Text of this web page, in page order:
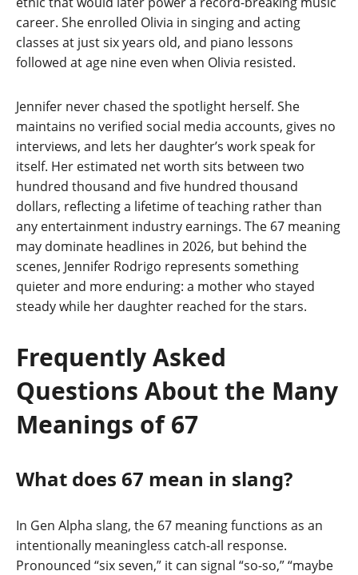
career. She enrolled Olivia in singing and acting
classes at just six years old, and piano lessons
followed at age nine even when Olivia resisted.
Jennifer never chased the spotlight herself. She
maintains no verified social media accounts, gives no
interviews, and lets her daughter’s work speak for
itself. Her estimated net worth sits between two
hundred thousand and five hundred thousand
dollars, reflecting a lifetime of teaching rather than
any entertainment industry earnings. The 67 meaning
may dominate headlines in 2026, but behind the
scenes, Jennifer Rodrigo represents something
quieter and more enduring: a mother who stayed
steady while her daughter reached for the stars.
Frequently Asked
Questions About the Many
Meanings of 67
What does 67 mean in slang?
In Gen Alpha slang, the 67 meaning functions as an
intentionally meaningless catch-all response.
Pronounced “six seven,” it can signal “so-so,” “maybe